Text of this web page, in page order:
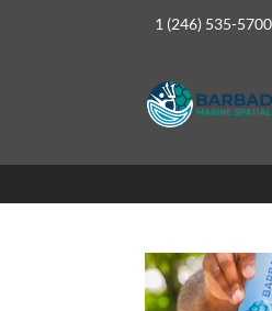
1 (246) 535-5700